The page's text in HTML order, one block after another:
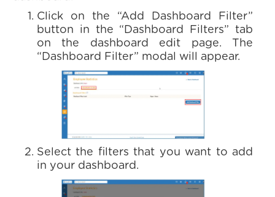
Click on the “Add Dashboard Filter”
button in the “Dashboard Filters” tab
on the dashboard edit page. The
“Dashboard Filter” modal will appear.
Select the filters that you want to add
in your dashboard.